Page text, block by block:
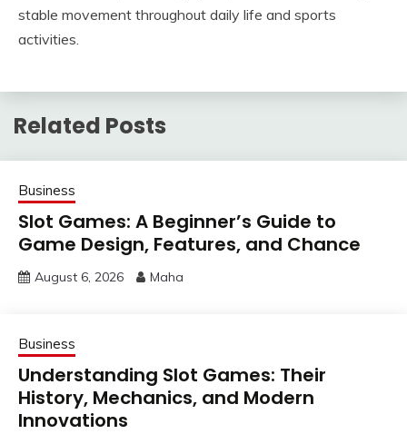
stable movement throughout daily life and sports
activities.
Related Posts
Business
Slot Games: A Beginner’s Guide to
Game Design, Features, and Chance
August 6, 2026 Maha
Business
Understanding Slot Games: Their
History, Mechanics, and Modern
Innovations